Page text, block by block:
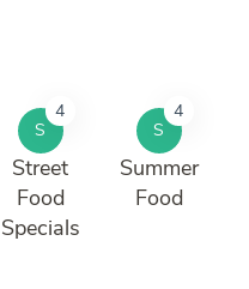
S
4
Street
Food
Specials
S
4
Summer
Food